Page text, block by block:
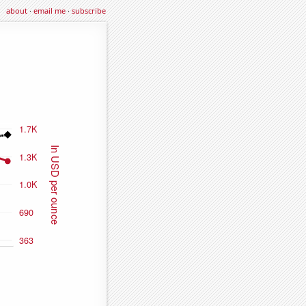
about·email me·subscribe